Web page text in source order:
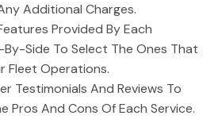
Additional Charges.
Provided By Each
Side To Select The Ones That
Fleet Operations.
Testimonials And Reviews To
Pros And Cons Of Each Service.